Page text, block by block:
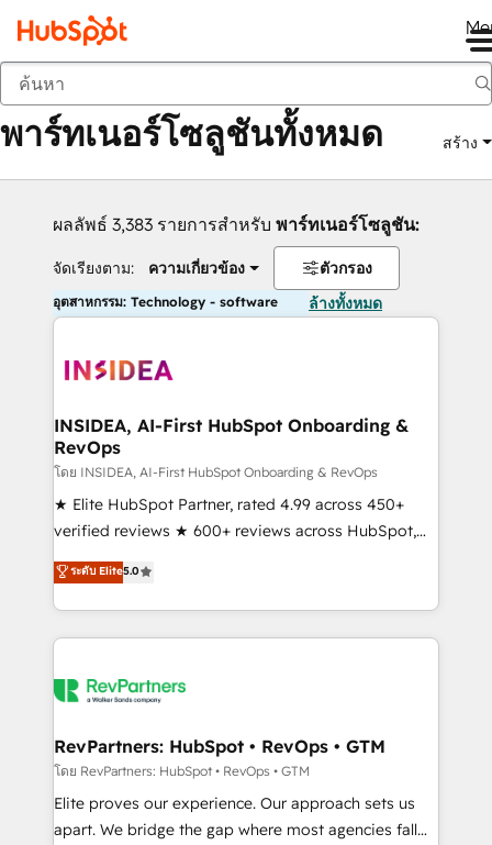
กลับ
พาร์ทเนอร์โซลูชันทั้งหมด สร้าง
ผลลัพธ์ 3,383 รายการสำหรับ พาร์ทเนอร์โซลูชัน:
จัดเรียงตาม: ความเกี่ยวข้อง ตัวกรอง
อุตสาหกรรม: Technology - software ล้างทั้งหมด
INSIDEA, AI-First HubSpot Onboarding &
RevOps
โดย INSIDEA, AI-First HubSpot Onboarding & RevOps
★ Elite HubSpot Partner, rated 4.99 across 450+
verified reviews ★ 600+ reviews across HubSpot,
G2 & Clutch ★ 150+ in-house HubSpot-certified
experts ★ 1,500+ implementations across 25+
countries ★ AI-first, RevOps-led, onboarding-
obsessed INSIDEA helps growing companies turn
team, migrate your data, and build AI-powered
your time zone. What we do: ➤ Onboarding: Live in
weeks, with workflows built around your business,
not a template. ➤ Migration: Move from any legacy
CRM. Zero downtime, full data integrity. ➤
ระดับ Elite5.0
RevPartners: HubSpot • RevOps • GTM
โดย RevPartners: HubSpot • RevOps • GTM
Elite proves our experience. Our approach sets us
apart. We bridge the gap where most agencies fall